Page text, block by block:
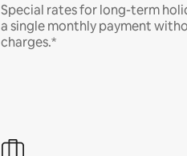
Special rates for long-term
a single monthly payment
charges.*